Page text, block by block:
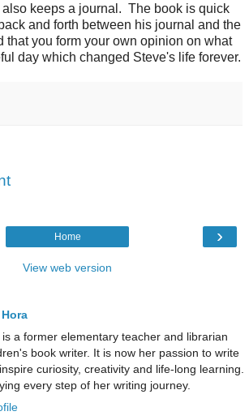
keeps a journal. The book is quick
and forth between his journal and the
that you form your own opinion on what
day which changed Steve's life forever.
›
Home
View web version
a former elementary teacher and librarian
book writer. It is now her passion to write
curiosity, creativity and life-long learning.
every step of her writing journey.